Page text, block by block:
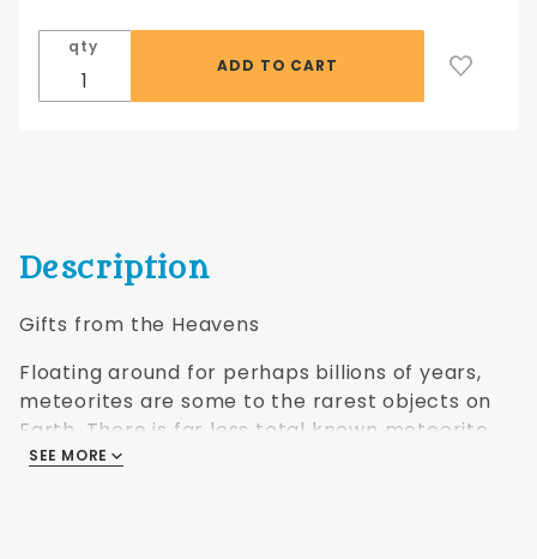
-
polished
fragment
qty
Description
Gifts from the Heavens
Floating around for perhaps billions of years,
meteorites are some to the rarest objects on
Earth. There is far less total known meteorite
material on Earth, counting all known varieties,
SEE MORE